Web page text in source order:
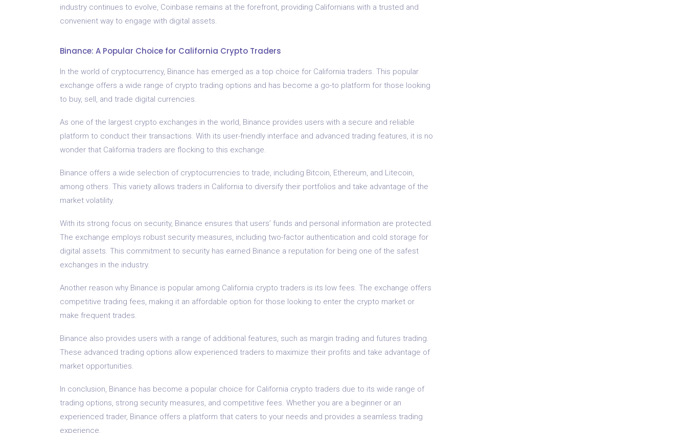
industry continues to evolve, Coinbase remains at the forefront, providing Californians with a trusted and
convenient way to engage with digital assets.
Binance: A Popular Choice for California Crypto Traders
In the world of cryptocurrency, Binance has emerged as a top choice for California traders. This popular
exchange offers a wide range of crypto trading options and has become a go-to platform for those looking
to buy, sell, and trade digital currencies.
As one of the largest crypto exchanges in the world, Binance provides users with a secure and reliable
platform to conduct their transactions. With its user-friendly interface and advanced trading features, it is no
wonder that California traders are flocking to this exchange.
Binance offers a wide selection of cryptocurrencies to trade, including Bitcoin, Ethereum, and Litecoin,
among others. This variety allows traders in California to diversify their portfolios and take advantage of the
market volatility.
With its strong focus on security, Binance ensures that users’ funds and personal information are protected.
The exchange employs robust security measures, including two-factor authentication and cold storage for
digital assets. This commitment to security has earned Binance a reputation for being one of the safest
exchanges in the industry.
Another reason why Binance is popular among California crypto traders is its low fees. The exchange offers
competitive trading fees, making it an affordable option for those looking to enter the crypto market or
make frequent trades.
Binance also provides users with a range of additional features, such as margin trading and futures trading.
These advanced trading options allow experienced traders to maximize their profits and take advantage of
market opportunities.
In conclusion, Binance has become a popular choice for California crypto traders due to its wide range of
trading options, strong security measures, and competitive fees. Whether you are a beginner or an
experienced trader, Binance offers a platform that caters to your needs and provides a seamless trading
experience.